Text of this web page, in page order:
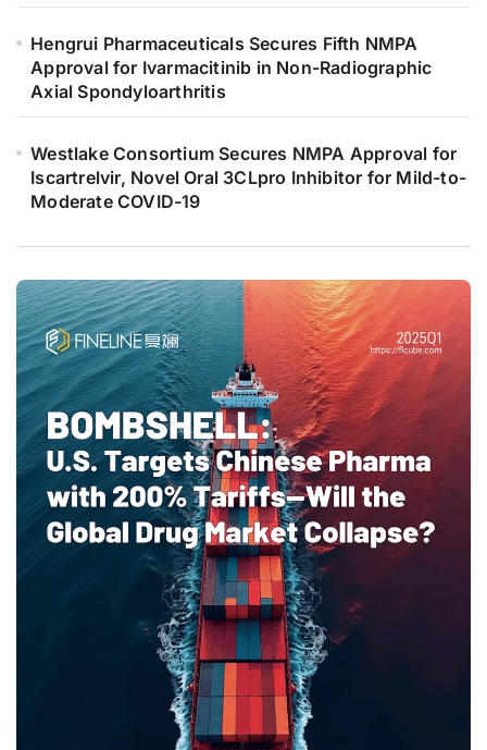
Hengrui Pharmaceuticals Secures Fifth NMPA
Approval for Ivarmacitinib in Non-Radiographic
Axial Spondyloarthritis
Westlake Consortium Secures NMPA Approval for
Iscartrelvir, Novel Oral 3CLpro Inhibitor for Mild-to-
Moderate COVID-19